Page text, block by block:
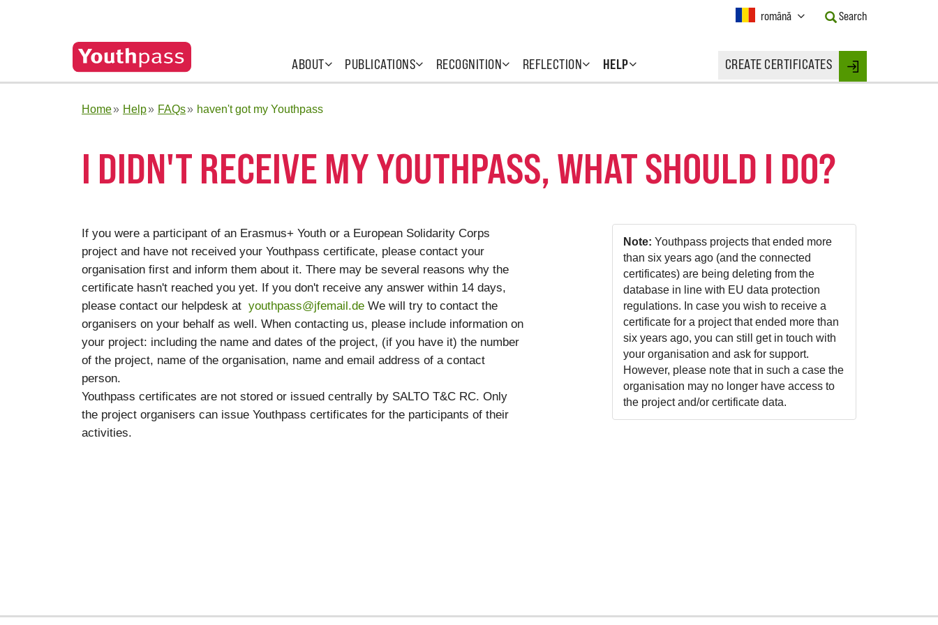
ABOUT PUBLICATIONS RECOGNITION REFLECTION HELP CREATE CERTIFICATES Login
Current
română
Button
to
Search
Home Help FAQs haven't got my Youthpass
I DIDN'T RECEIVE MY YOUTHPASS, WHAT SHOULD I DO?
If you were a participant of an Erasmus+ Youth or a European Solidarity Corps
project and have not received your Youthpass certificate, please contact your
organisation first and inform them about it. There may be several reasons why the
certificate hasn't reached you yet. If you don't receive any answer within 14 days,
please contact our helpdesk at youthpass@jfemail.de We will try to contact the
organisers on your behalf as well. When contacting us, please include information on
your project: including the name and dates of the project, (if you have it) the number
of the project, name of the organisation, name and email address of a contact
person.
Youthpass certificates are not stored or issued centrally by SALTO T&C RC. Only
the project organisers can issue Youthpass certificates for the participants of their
activities.
Note: Youthpass projects that ended more
than six years ago (and the connected
certificates) are being deleting from the
database in line with EU data protection
regulations. In case you wish to receive a
certificate for a project that ended more than
six years ago, you can still get in touch with
your organisation and ask for support.
However, please note that in such a case the
organisation may no longer have access to
the project and/or certificate data.